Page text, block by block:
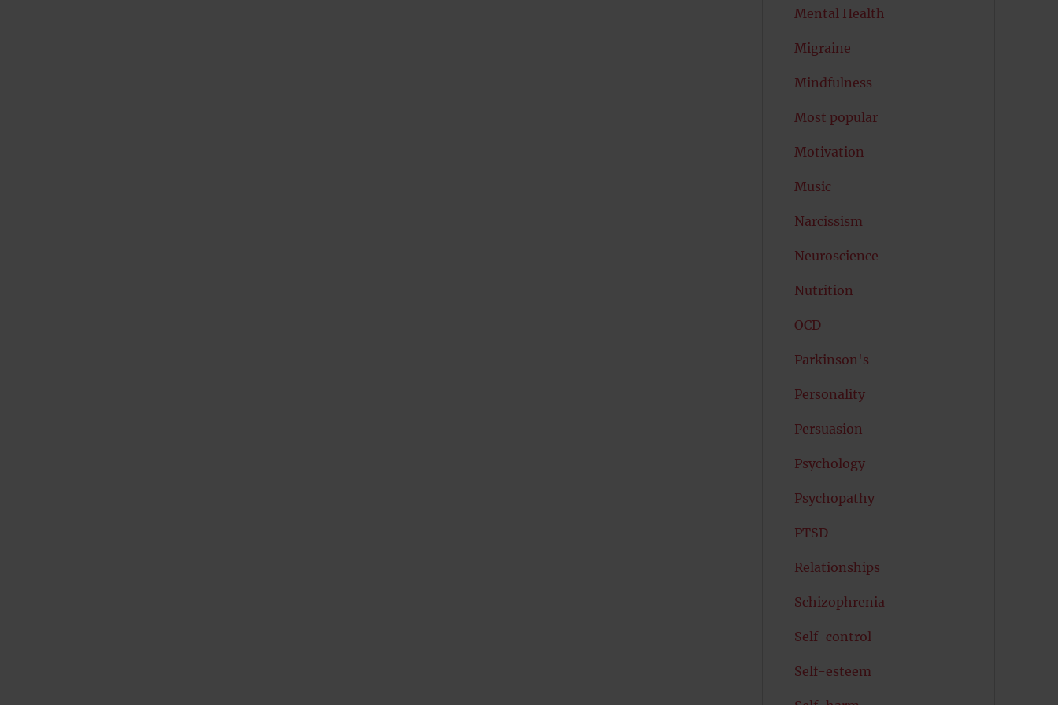
Mental Health
Migraine
Mindfulness
Most popular
Motivation
Music
Narcissism
Neuroscience
Nutrition
OCD
Parkinson's
Personality
Persuasion
Psychology
Psychopathy
PTSD
Relationships
Schizophrenia
Self-control
Self-esteem